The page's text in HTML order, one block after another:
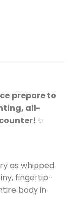
prepare to
all-
✨
as whipped
fingertip-
body in